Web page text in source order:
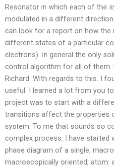
Resonator in which each of the
modulated in a different
can look for a report on how
different states of a particular
electrons). In general the only
control algorithm for all of them.
Richard. With regards to this. I
useful. I learned a lot from you
project was to start with a
transitions affect the properties
system. To me that sounds so
complex process. I have
phase diagram of a single,
macroscopically oriented, atom: